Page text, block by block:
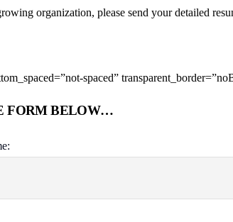
organization, please send your detailed
spaced”
FORM BELOW…